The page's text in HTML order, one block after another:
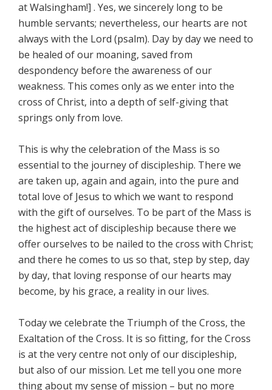
at Walsingham!] . Yes, we sincerely long to be
humble servants; nevertheless, our hearts are not
always with the Lord (psalm). Day by day we need to
be healed of our moaning, saved from
despondency before the awareness of our
weakness. This comes only as we enter into the
cross of Christ, into a depth of self-giving that
springs only from love.
This is why the celebration of the Mass is so
essential to the journey of discipleship. There we
are taken up, again and again, into the pure and
total love of Jesus to which we want to respond
with the gift of ourselves. To be part of the Mass is
the highest act of discipleship because there we
offer ourselves to be nailed to the cross with Christ;
and there he comes to us so that, step by step, day
by day, that loving response of our hearts may
become, by his grace, a reality in our lives.
Today we celebrate the Triumph of the Cross, the
Exaltation of the Cross. It is so fitting, for the Cross
is at the very centre not only of our discipleship,
but also of our mission. Let me tell you one more
thing about my sense of mission – but no more